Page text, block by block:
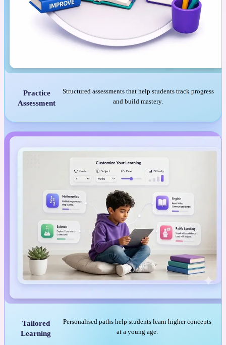
Practice
Assessment
Structured assessments that help students track progress
and build mastery.
Tailored
Learning
Personalised paths help students learn higher concepts
at a young age.